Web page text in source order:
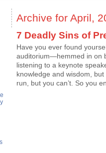
Archive for April,
7 Deadly Sins of
Have you ever found
auditorium—hemmed in on
listening to a keynote
knowledge and wisdom,
run, but you can’t. So you